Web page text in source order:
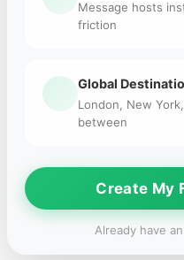
Message hosts
friction
Global
London, New
between
Create My
Already have